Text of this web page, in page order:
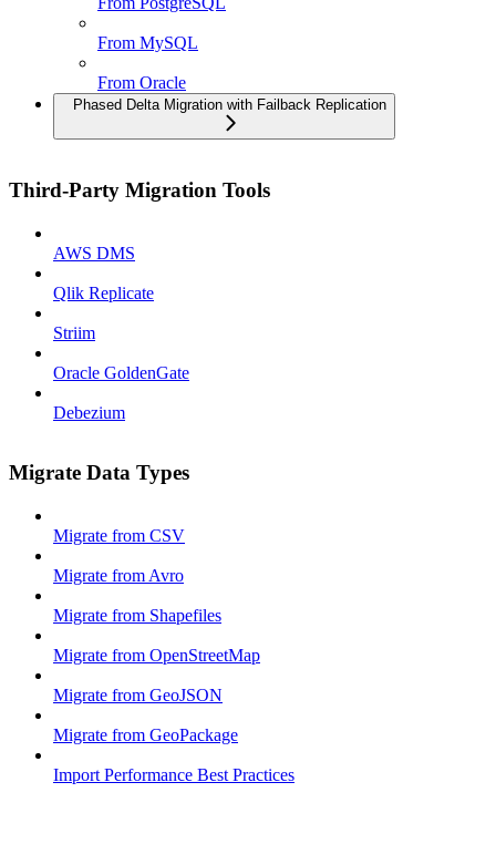
From MySQL
From Oracle
Phased Delta Migration with Failback Replication
Third-Party Migration Tools
AWS DMS
Qlik Replicate
Striim
Oracle GoldenGate
Debezium
Migrate Data Types
Migrate from CSV
Migrate from Avro
Migrate from Shapefiles
Migrate from OpenStreetMap
Migrate from GeoJSON
Migrate from GeoPackage
Import Performance Best Practices